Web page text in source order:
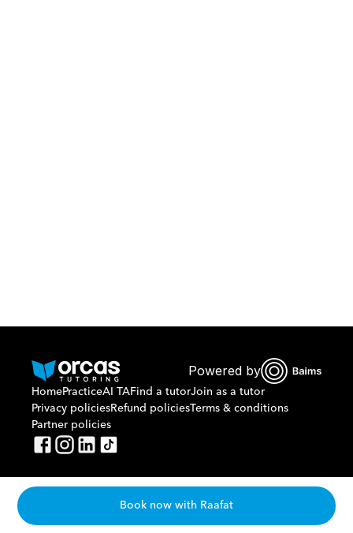
Or call us on
Powered by
HomePracticeAI TAFind a tutorJoin as a tutor
Privacy policiesRefund policiesTerms & conditions
Partner policies
Book now with Raafat